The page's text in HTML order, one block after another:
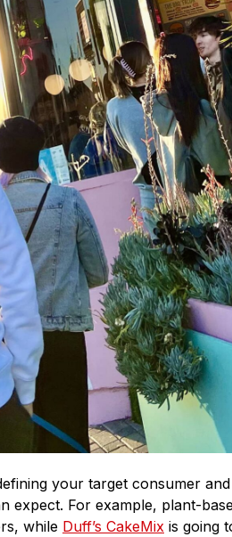
your target consumer
expect. For example, plant-
while Duff’s CakeMix is going